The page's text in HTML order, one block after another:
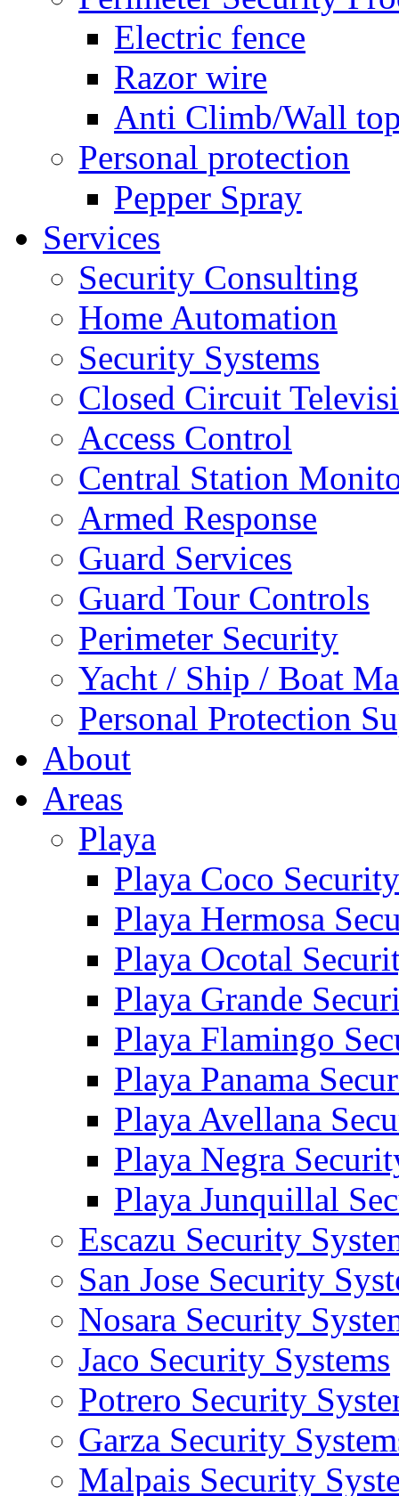
Electric fence
Razor wire
Anti Climb/Wall
Personal protection
Pepper Spray
Services
Security Consulting
Home Automation
Security Systems
Closed Circuit
Access Control
Central Station
Armed Response
Guard Services
Guard Tour Controls
Perimeter Security
Yacht / Ship / Boat
Personal Protection
About
Areas
Playa
Playa Coco
Playa Hermosa
Playa Ocotal
Playa Grande
Playa Flamingo
Playa Panama
Playa Avellana
Playa Negra
Playa Junquillal
Escazu Security
San Jose Security
Nosara Security
Jaco Security Systems
Potrero Security
Garza Security
Malpais Security